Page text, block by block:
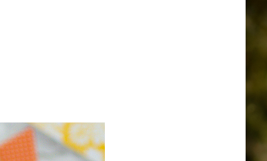
n
d
s
t
s
b
y